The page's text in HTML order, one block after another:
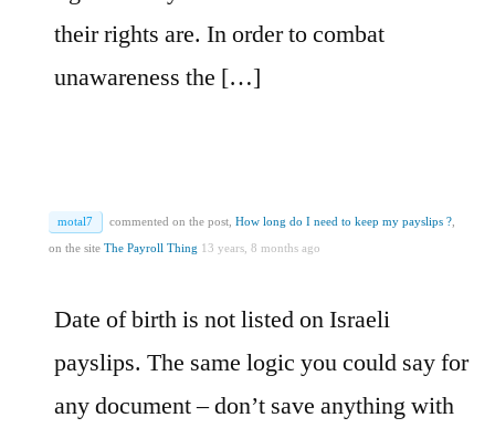
their rights are. In order to combat
unawareness the […]
motal7 commented on the post, How long do I need to keep my payslips ?,
on the site The Payroll Thing 13 years, 8 months ago
Date of birth is not listed on Israeli
payslips. The same logic you could say for
any document – don’t save anything with